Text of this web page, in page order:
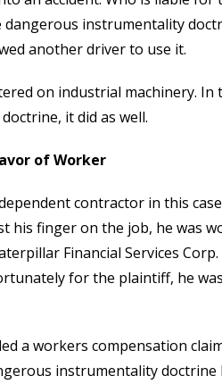
dangerous instrumentality
another driver to use it.
on industrial machinery.
it did as well.
of Worker
contractor in this
his finger on the job, he was
Financial Services
for the plaintiff, he
a workers compensation
instrumentality